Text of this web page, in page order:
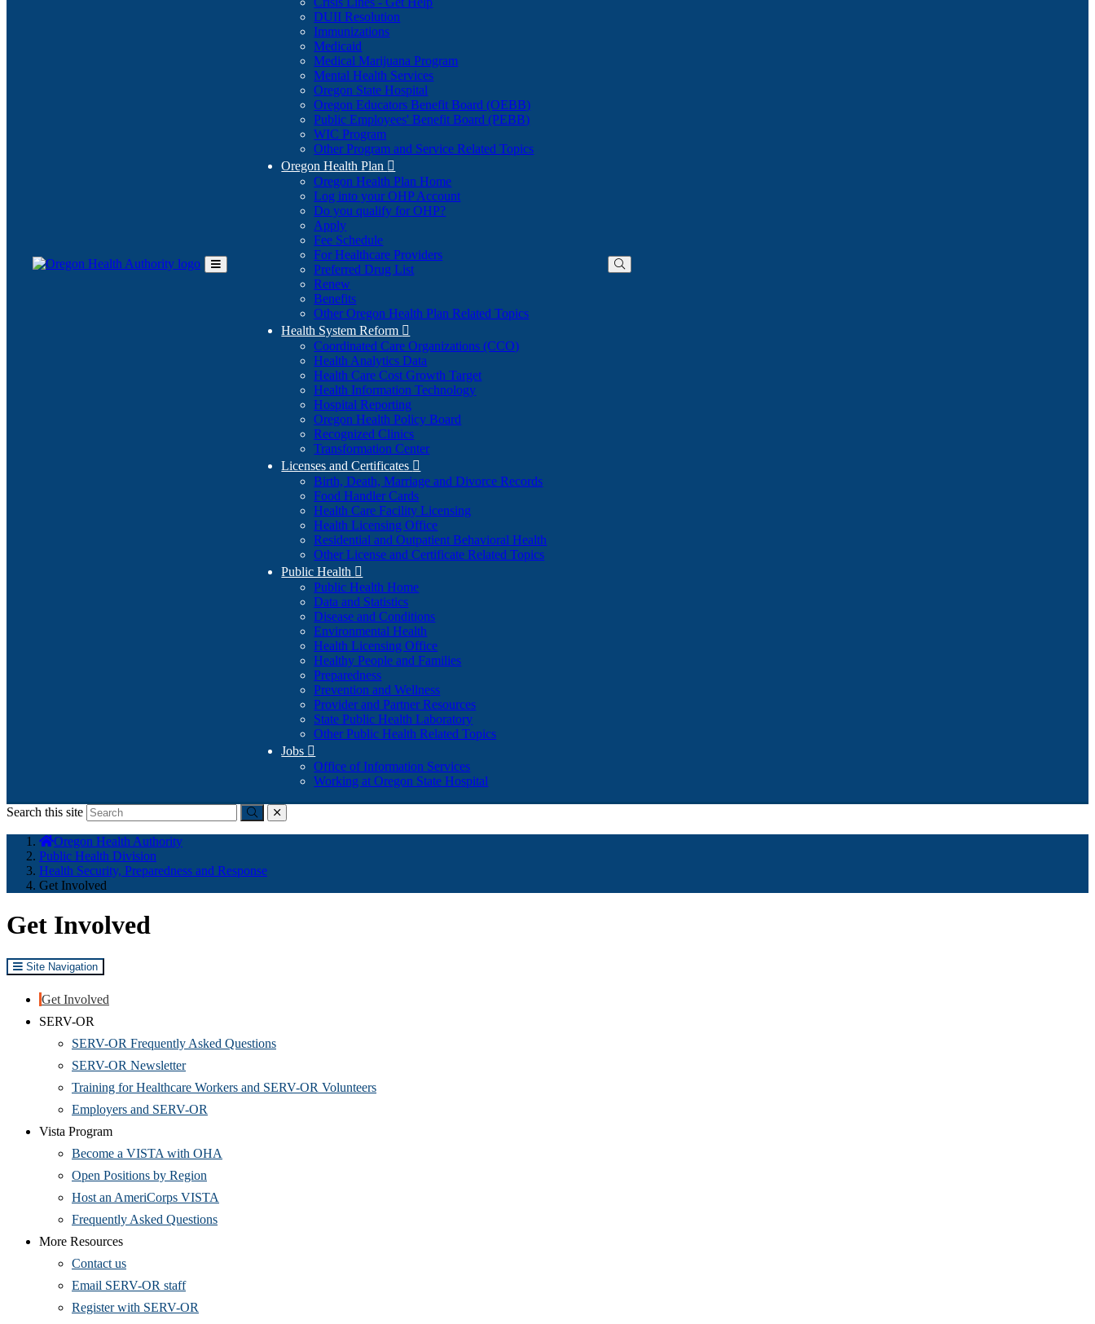
Toggle
DUII Resolution
Immunizations
Medicaid
Medical Marijuana Program
Mental Health Services
Oregon State Hospital
Oregon Educators Benefit Board (OEBB)
Public Employees' Benefit Board (PEBB)
WIC Program
Other Program and Service Related Topics
Oregon Health Plan 
Oregon Health Plan Home
Log into your OHP Account(Opens
Do you qualify for OHP?(Opens
Apply
Fee Schedule
For Healthcare Providers
Preferred Drug List
Renew
Benefits
Other Oregon Health Plan Related Topics
Health System Reform 
Coordinated Care Organizations (CCO)
Health Analytics Data
Health Care Cost Growth Target
Health Information Technology
Hospital Reporting
Oregon Health Policy Board
Recognized Clinics
Transformation Center
Licenses and Certificates 
Birth, Death, Marriage and Divorce Records
Food Handler Cards
Health Care Facility Licensing
Health Licensing Office
Residential and Outpatient Behavioral Health
Other License and Certificate Related Topics
Public Health 
Public Health Home
Data and Statistics
Disease and Conditions
Environmental Health
Health Licensing Office
Healthy People and Families
Preparedness
Prevention and Wellness
Provider and Partner Resources
State Public Health Laboratory
Other Public Health Related Topics
Jobs 
Office of Information Services
Working at Oregon State Hospital
Search this site
Submitclose
here:
Oregon Health Authority
Public Health Division
Health Security, Preparedness and Response
Get Involved
Get Involved
Site Navigation
Get Involved
SERV-OR
SERV-OR Frequently Asked Questions
SERV-OR Newsletter
Training for Healthcare Workers and SERV-OR Volunteers
Employers and SERV-OR
Vista Program
Become a VISTA with OHA
Open Positions by Region
Host an AmeriCorps VISTA
Frequently Asked Questions
More Resources
Contact us
Email SERV-OR staff(Opens
in
Register with SERV-OR